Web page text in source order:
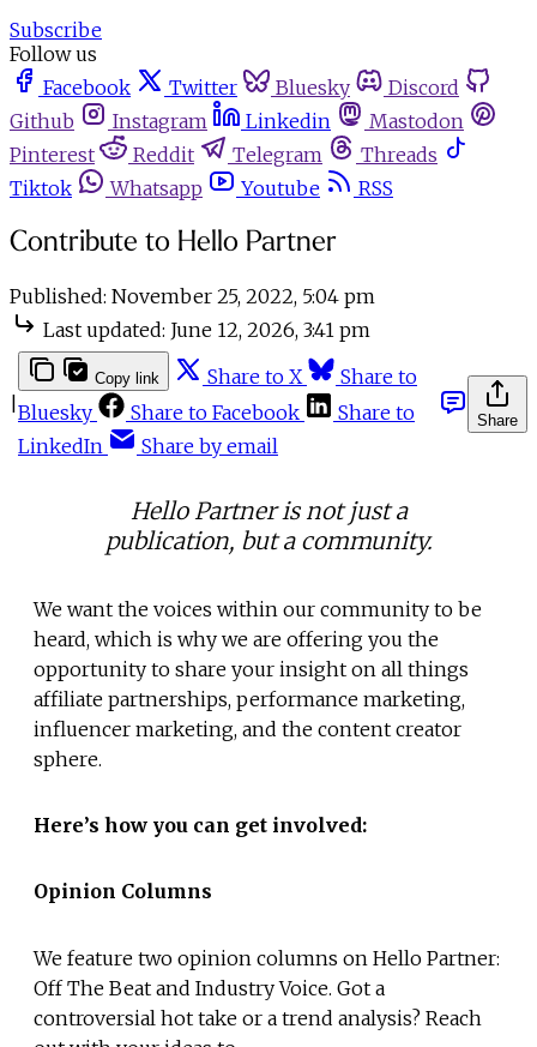
Subscribe
Follow us
Facebook
Twitter Bluesky
Discord
Github
Instagram Linkedin
Mastodon
Pinterest
Reddit Telegram
Threads
Tiktok
Whatsapp Youtube RSS
Contribute to Hello Partner
Published: November 25, 2022, 5:04 pm
Last updated: June 12, 2026, 3:41 pm
Share
Copy link Share to X
Share to
Bluesky
Share to Facebook
Share to
LinkedIn
Share by email
Hello Partner is not just a
publication, but a community.
We want the voices within our community to be
heard, which is why we are offering you the
opportunity to share your insight on all things
affiliate partnerships, performance marketing,
influencer marketing, and the content creator
sphere.
Here’s how you can get involved:
Opinion Columns
We feature two opinion columns on Hello Partner:
Off The Beat and Industry Voice. Got a
controversial hot take or a trend analysis? Reach